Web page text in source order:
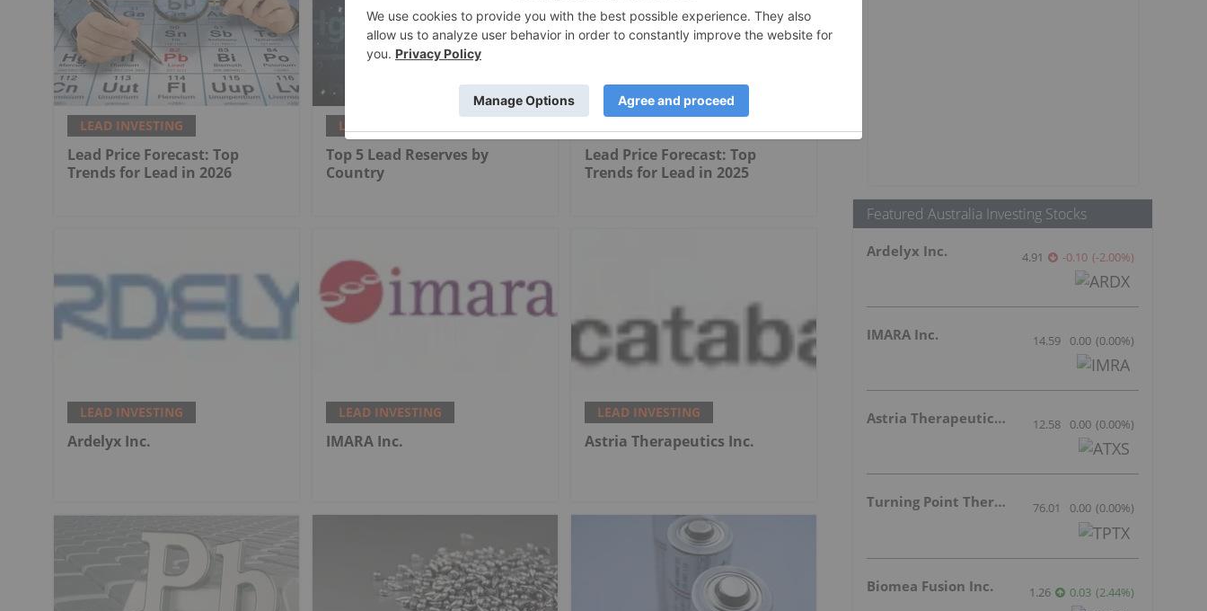
LEAD INVESTING
Lead Price Forecast: Top
Trends for Lead in 2026
LEAD INVESTING
Top 5 Lead Reserves by
Country
Lead Price Forecast: Top
Trends for Lead in 2025
LEAD INVESTING
Ardelyx Inc.
LEAD INVESTING
IMARA Inc.
LEAD INVESTING
Astria Therapeutics Inc.
Featured Australia Investing Stocks
Ardelyx Inc. 4.91 -0.10 (-2.00%)
IMARA Inc. 14.59 0.00 (0.00%)
Astria Therapeutics Inc. 12.58 0.00 (0.00%)
Turning Point Therapeutics Inc. 76.01 0.00 (0.00%)
Biomea Fusion Inc. 1.26 0.03 (2.44%)